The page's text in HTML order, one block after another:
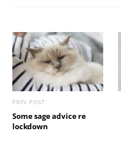
PREV POST
Some sage advice re
lockdown